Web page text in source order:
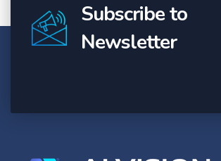
Subscribe to
Newsletter